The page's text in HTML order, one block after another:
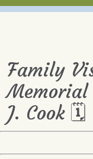
Family
J. Cook 🗓